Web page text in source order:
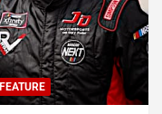
FEATURE